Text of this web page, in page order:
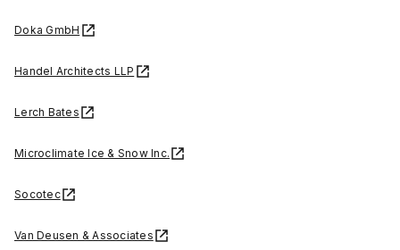
Doka GmbH
Handel Architects LLP
Lerch Bates
Microclimate Ice & Snow Inc.
Socotec
Van Deusen & Associates